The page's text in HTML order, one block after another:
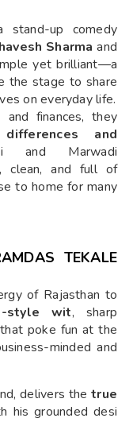
stand-up comedy
Sharma and
yet brilliant—a
the stage to share
on everyday life.
finances, they
and
and Marwadi
clean, and full of
to home for many
TEKALE
of Rajasthan to
style wit, sharp
poke fun at the
minded and
delivers thetrue
his grounded desi